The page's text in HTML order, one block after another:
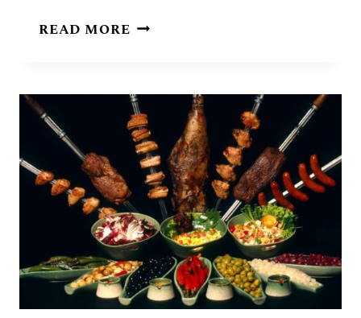
READ MOREGUATEMALAN